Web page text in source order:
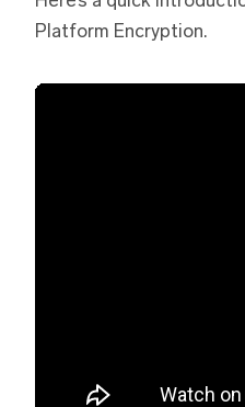
Platform Encryption.